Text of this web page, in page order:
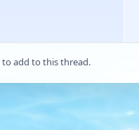
to add to this thread.